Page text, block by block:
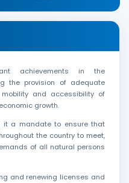
achievements in the
the provision of adequate
and accessibility of
growth.
it a mandate to ensure that
the country to meet,
of all natural persons
and renewing licenses and